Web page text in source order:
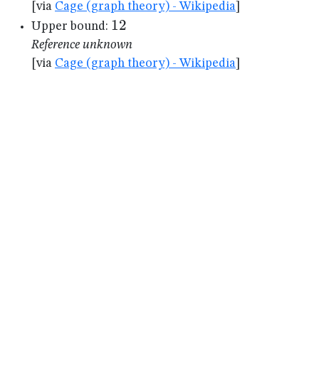
[via Cage (graph theory) - Wikipedia
Upper bound: 12
12
Reference unknown
[via Cage (graph theory) - Wikipedia